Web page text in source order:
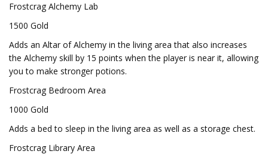
Frostcrag Alchemy Lab
1500 Gold
Adds an Altar of Alchemy in the living area that also increases
the Alchemy skill by 15 points when the player is near it, allowing
you to make stronger potions.
Frostcrag Bedroom Area
1000 Gold
Adds a bed to sleep in the living area as well as a storage chest.
Frostcrag Library Area